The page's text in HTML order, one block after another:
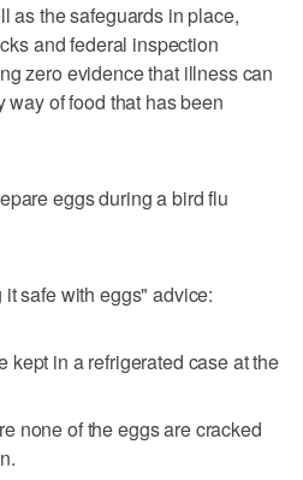
as the safeguards in place,
and federal inspection
zero evidence that illness can
way of food that has been
eggs during a bird flu
safe with eggs" advice:
kept in a refrigerated case at the
none of the eggs are cracked